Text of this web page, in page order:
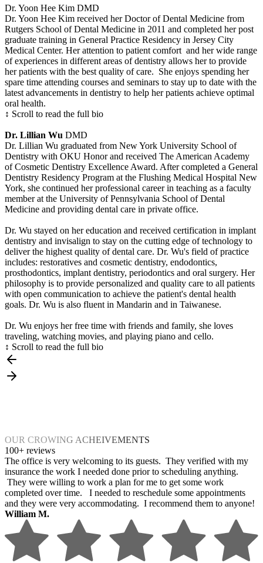
Dr. Yoon Hee Kim DMD
Dr. Yoon Hee Kim received her Doctor of Dental Medicine from
Rutgers School of Dental Medicine in 2011 and completed her post
graduate training in General Practice Residency in Jersey City
Medical Center. Her attention to patient comfort and her wide range
of experiences in different areas of dentistry allows her to provide
her patients with the best quality of care. She enjoys spending her
spare time attending courses and seminars to stay up to date with the
latest advancements in dentistry to help her patients achieve optimal
oral health.
↕ Scroll to read the full bio
Dr. Lillian Wu DMD
Dr. Lillian Wu graduated from New York University School of
Dentistry with OKU Honor and received The American Academy
of Cosmetic Dentistry Excellence Award. After completed a General
Dentistry Residency Program at the Flushing Medical Hospital New
York, she continued her professional career in teaching as a faculty
member at the University of Pennsylvania School of Dental
Medicine and providing dental care in private office.
Dr. Wu stayed on her education and received certification in implant
dentistry and invisalign to stay on the cutting edge of technology to
deliver the highest quality of dental care. Dr. Wu's field of practice
includes: restoratives and cosmetic dentistry, endodontics,
prosthodontics, implant dentistry, periodontics and oral surgery. Her
philosophy is to provide personalized and quality care to all patients
with open communication to achieve the patient's dental health
goals. Dr. Wu is also fluent in Mandarin and in Taiwanese.
Dr. Wu enjoys her free time with friends and family, she loves
traveling, watching movies, and playing piano and cello.
↕ Scroll to read the full bio
OUR CROWING ACHEIVEMENTS
100+ reviews
The office is very welcoming to its guests. They verified with my
insurance the work I needed done prior to scheduling anything.
They were willing to work a plan for me to get some work
completed over time. I needed to reschedule some appointments
and they were very accommodating. I recommend them to anyone!
William M.